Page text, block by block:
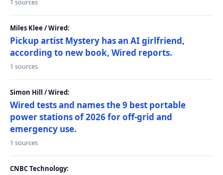
1 sources
Miles Klee / Wired:
Pickup artist Mystery has an AI girlfriend,
according to new book, Wired reports.
1 sources
Simon Hill / Wired:
Wired tests and names the 9 best portable
power stations of 2026 for off-grid and
emergency use.
1 sources
CNBC Technology: